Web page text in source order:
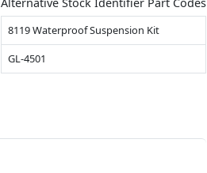
8119 Waterproof Suspension Kit
GL-4501